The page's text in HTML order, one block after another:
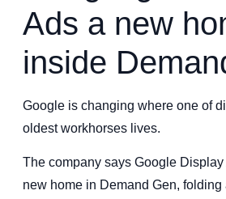
Ads a new
inside
Google is changing where one of
oldest workhorses lives.
The company says Google
new home in Demand Gen,